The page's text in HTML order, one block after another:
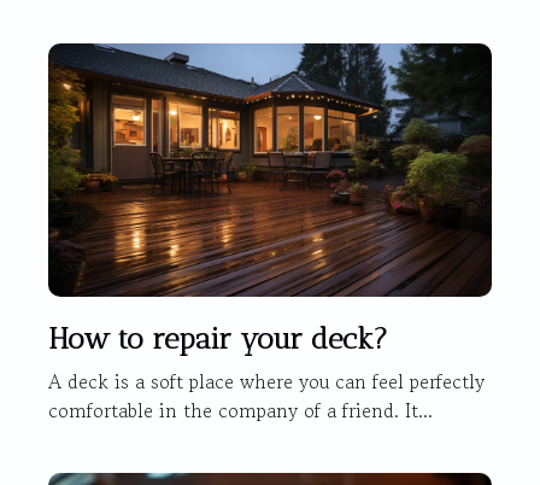
How to repair your deck?
A deck is a soft place where you can feel perfectly
comfortable in the company of a friend. It...